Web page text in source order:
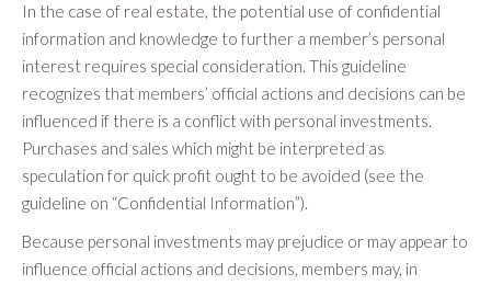
In the case of real estate, the potential use of confidential
information and knowledge to further a member’s personal
interest requires special consideration. This guideline
recognizes that members’ official actions and decisions can be
influenced if there is a conflict with personal investments.
Purchases and sales which might be interpreted as
speculation for quick profit ought to be avoided (see the
guideline on “Confidential Information”).
Because personal investments may prejudice or may appear to
influence official actions and decisions, members may, in